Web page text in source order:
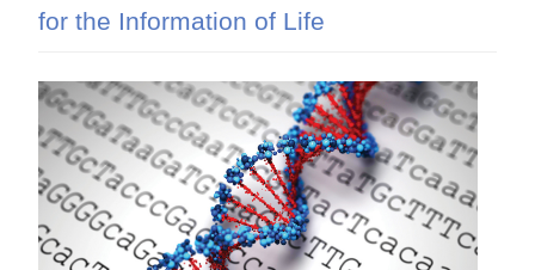
for the Information of Life